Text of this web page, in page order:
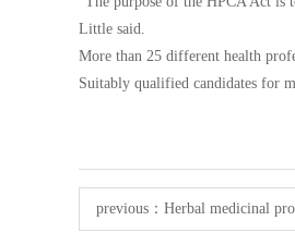
Little said.
More than 25 different health
Suitably qualified candidates for
previous： Herbal medicinal